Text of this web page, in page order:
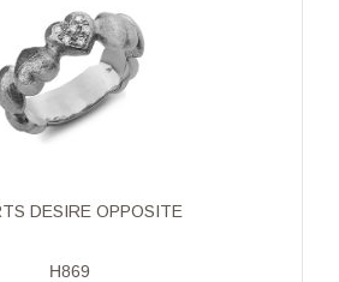
DESIRE OPPOSITE
H869